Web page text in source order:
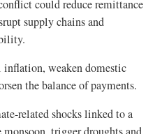
could reduce remittance
supply chains and
weaken domestic
the balance of payments.
related shocks linked to a